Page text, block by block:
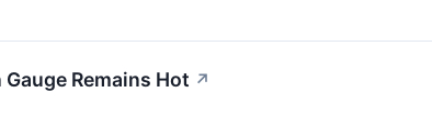
Remains Hot ↗